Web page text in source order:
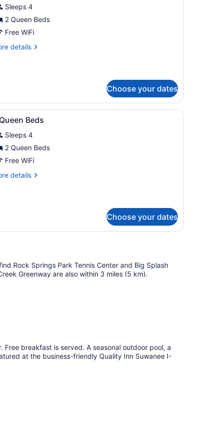
Sleeps 4
2 Queen Beds
Free WiFi
details
Choose your dates
iron/ironing board A hotel room with two beds, a large
4 Beds
Sleeps 4
2 Queen Beds
Free WiFi
details
Choose your dates
Rock Springs Park Tennis Center and Big Splash
Greenway are also within 3 miles (5 km).
Free breakfast is served. A seasonal outdoor pool, a
at the business-friendly Quality Inn Suwanee I-